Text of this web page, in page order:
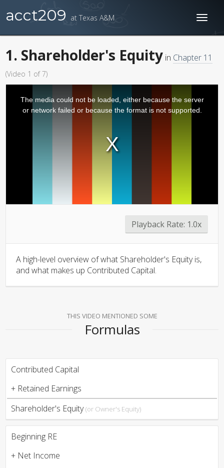
acct209 at Texas A&M
1. Shareholder's Equity in Chapter 11
(Video 1 of 7)
The media could not be loaded, either because the server
or network failed or because the format is not supported.
Playback Rate: 1.0x
A high-level overview of what Shareholder's Equity is,
and what makes up Contributed Capital.
THIS VIDEO MENTIONED SOME
Formulas
Contributed Capital
+ Retained Earnings
Shareholder's Equity(or Owner's Equity)
Beginning RE
+ Net Income